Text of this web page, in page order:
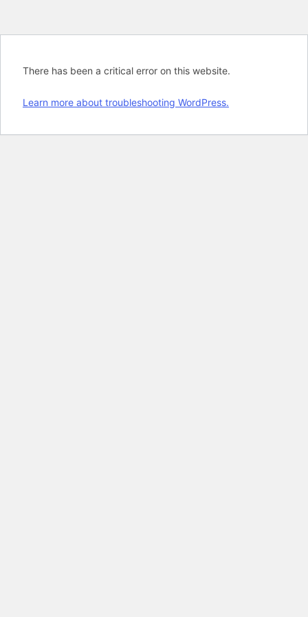
There has been a critical error on this website.
Learn more about troubleshooting WordPress.